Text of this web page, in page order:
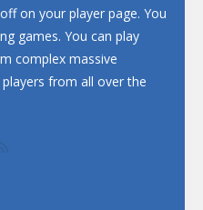
on your player page. You
games. You can play
complex massive
from all over the